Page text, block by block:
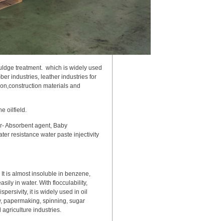
treatment. which is widely used
industries, leather industries for
materials and
oilfield.
Absorbent agent, Baby
resistance water paste injectivity
is almost insoluble in benzene,
in water. With flocculability,
it is widely used in oil
papermaking, spinning, sugar
agriculture industries.